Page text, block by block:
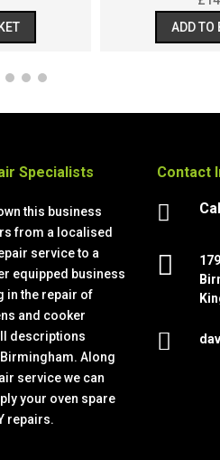
ADD TO BASKET
Specialists
this business
from a localised
service to a
equipped business
in the repair of
and cooker
descriptions
Along
service we can
your oven spare
repairs.
Contact


